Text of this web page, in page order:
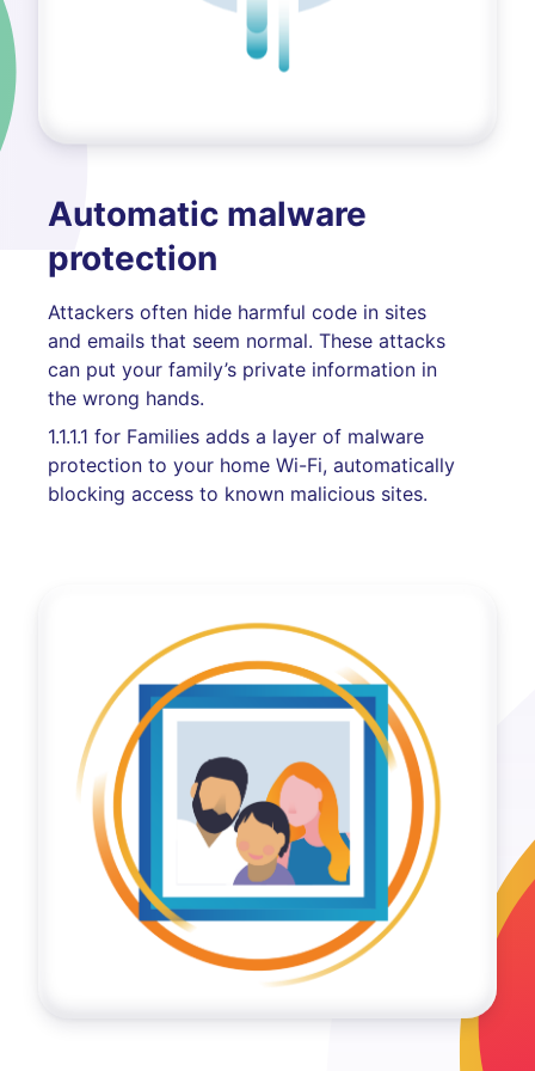
Automatic malware
protection
Attackers often hide harmful code in sites
and emails that seem normal. These attacks
can put your family’s private information in
the wrong hands.
1.1.1.1 for Families adds a layer of malware
protection to your home Wi-Fi, automatically
blocking access to known malicious sites.